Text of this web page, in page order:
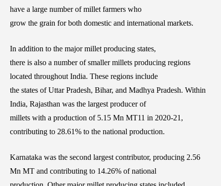
have a large number of millet farmers who
grow the grain for both domestic and international markets.
In addition to the major millet producing states,
there is also a number of smaller millets producing regions
located throughout India. These regions include
the states of Uttar Pradesh, Bihar, and Madhya Pradesh. Within
India, Rajasthan was the largest producer of
millets with a production of 5.15 Mn MT11 in 2020-21,
contributing to 28.61% to the national production.
Karnataka was the second largest contributor, producing 2.56
Mn MT and contributing to 14.26% of national